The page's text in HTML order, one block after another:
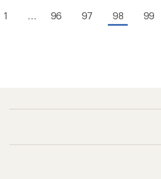
1 … 96 97 98 99